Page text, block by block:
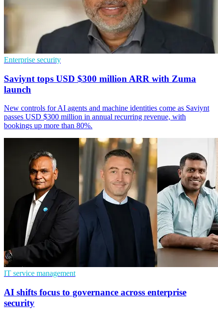
Enterprise security
Saviynt tops USD $300 million ARR with Zuma
launch
New controls for AI agents and machine identities come as Saviynt
passes USD $300 million in annual recurring revenue, with
bookings up more than 80%.
IT service management
AI shifts focus to governance across enterprise
security